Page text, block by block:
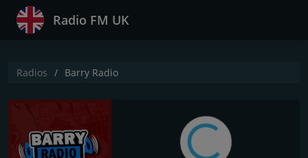
Radio FM UK
Radios Barry Radio